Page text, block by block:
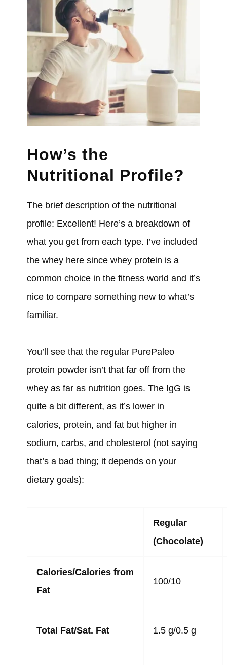
How’s the
Nutritional Profile?
The brief description of the nutritional
profile: Excellent! Here’s a breakdown of
what you get from each type. I’ve included
the whey here since whey protein is a
common choice in the fitness world and it’s
nice to compare something new to what’s
familiar.
You’ll see that the regular PurePaleo
protein powder isn’t that far off from the
whey as far as nutrition goes. The IgG is
quite a bit different, as it’s lower in
calories, protein, and fat but higher in
sodium, carbs, and cholesterol (not saying
that’s a bad thing; it depends on your
dietary goals):
Regular
(Chocolate)
Calories/Calories from
Fat
100/10
Total Fat/Sat. Fat 1.5 g/0.5 g